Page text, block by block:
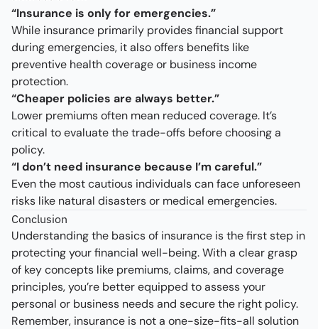
“Insurance is only for emergencies.”
While insurance primarily provides financial support
during emergencies, it also offers benefits like
preventive health coverage or business income
protection.
“Cheaper policies are always better.”
Lower premiums often mean reduced coverage. It’s
critical to evaluate the trade-offs before choosing a
policy.
“I don’t need insurance because I’m careful.”
Even the most cautious individuals can face unforeseen
risks like natural disasters or medical emergencies.
Conclusion
Understanding the basics of insurance is the first step in
protecting your financial well-being. With a clear grasp
of key concepts like premiums, claims, and coverage
principles, you’re better equipped to assess your
personal or business needs and secure the right policy.
Remember, insurance is not a one-size-fits-all solution